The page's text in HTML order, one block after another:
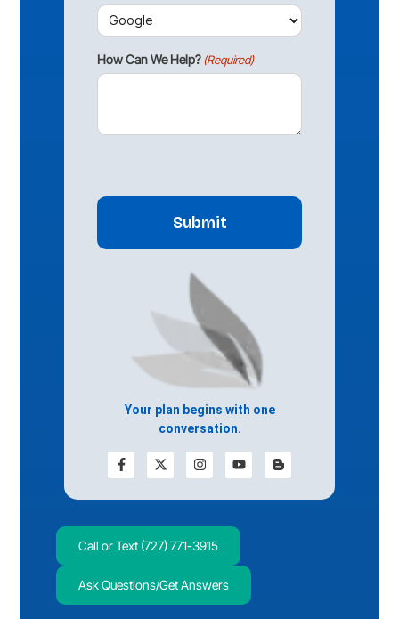
How Can We Help? (Required)
Your plan begins with one
conversation.
Call or Text (727) 771-3915
Ask Questions/Get Answers